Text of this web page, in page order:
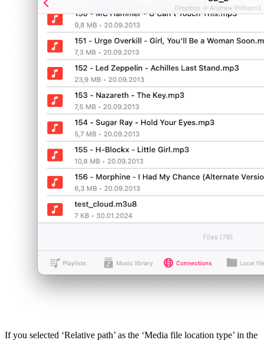
If you selected ‘Relative path’ as the ‘Media file location type’ in the